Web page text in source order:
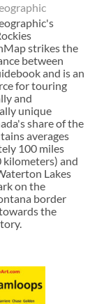
strikes the
between
and is an
for touring
and
unique
share of the
averages
100 miles
kilometers) and
Lakes
on the
border
the